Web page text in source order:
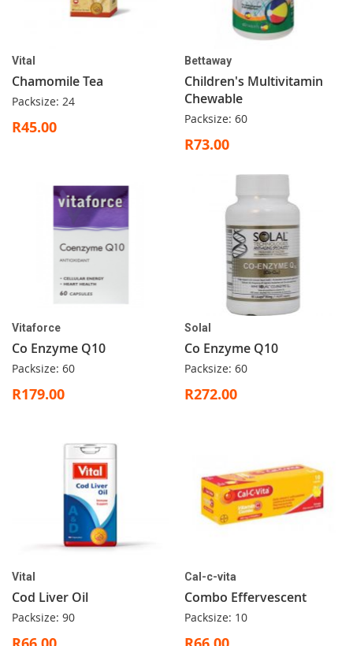
Vital
Chamomile Tea
Packsize: 24
R45.00
Bettaway
Children's Multivitamin
Chewable
Packsize: 60
R73.00
Vitaforce
Co Enzyme Q10
Packsize: 60
R179.00
Solal
Co Enzyme Q10
Packsize: 60
R272.00
Vital
Cod Liver Oil
Packsize: 90
Cal-c-vita
Combo Effervescent
Packsize: 10